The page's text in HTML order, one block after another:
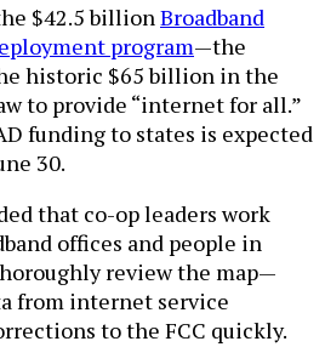
$42.5 billion Broadband
program—the
historic $65 billion in the
to provide “internet for all.”
funding to states is expected
30.
that co-op leaders work
offices and people in
review the map—
from internet service
to the FCC quickly.